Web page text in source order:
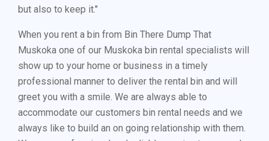
but also to keep it."
When you rent a bin from Bin There Dump That
Muskoka one of our Muskoka bin rental specialists will
show up to your home or business in a timely
professional manner to deliver the rental bin and will
greet you with a smile. We are always able to
accommodate our customers bin rental needs and we
always like to build an on going relationship with them.